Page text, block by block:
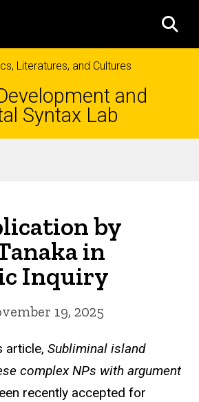
Literatures, and Cultures
and
Syntax Lab
by
in
Inquiry
19, 2025
article, Subliminal island
complex NPs with argument
recently accepted for